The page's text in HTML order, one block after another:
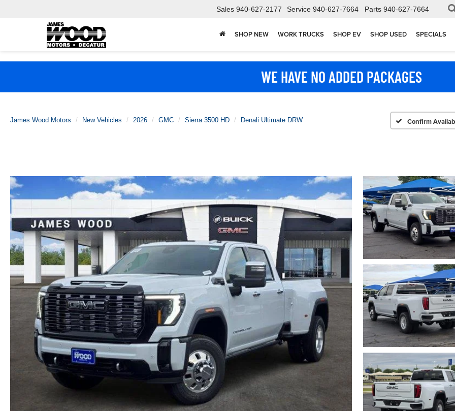
Sales 940-627-2177 Service 940-627-7664 Parts 940-627-7664
SHOP NEW WORK TRUCKS SHOP EV SHOP USED SPECIALS
WE HAVE NO ADDED PACKAGES
James Wood Motors New Vehicles 2026 GMC Sierra 3500 HD Denali Ultimate DRW Confirm